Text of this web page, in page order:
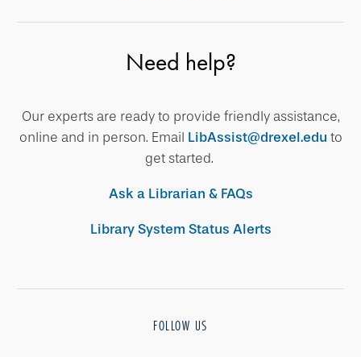
Need help?
Our experts are ready to provide friendly assistance,
online and in person. Email LibAssist@drexel.edu to
get started.
Ask a Librarian & FAQs
Library System Status Alerts
FOLLOW US